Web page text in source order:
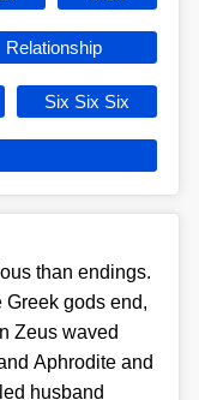
Relationship
Six Six Six
than endings.
Greek gods end,
Zeus waved
Aphrodite and
husband